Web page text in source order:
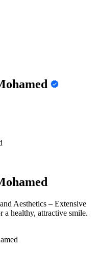
Aesthetics – Extensive
a healthy, attractive smile.